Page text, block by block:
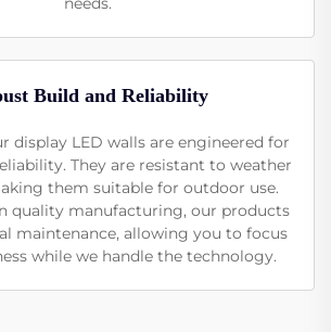
Build and Reliability
display LED walls are engineered for
They are resistant to weather
them suitable for outdoor use.
quality manufacturing, our products
maintenance, allowing you to focus
while we handle the technology.